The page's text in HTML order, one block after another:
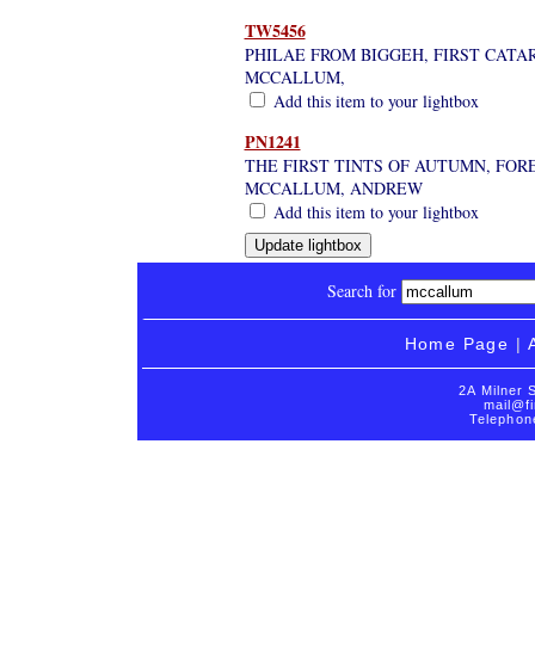
TW5456
PHILAE FROM BIGGEH, FIRST
MCCALLUM,
Add this item to your lightbox
PN1241
THE FIRST TINTS OF AUTUMN,
MCCALLUM, ANDREW
Add this item to your lightbox
Search for
Home Page |
2A Milner